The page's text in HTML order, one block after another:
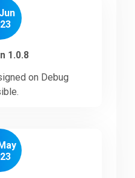
1.0.8
on Debug